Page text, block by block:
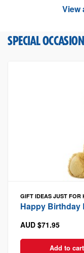
View
SPECIAL
GIFT IDEAS JUST FOR
Happy Birthday
AUD $71.95
Add to cart